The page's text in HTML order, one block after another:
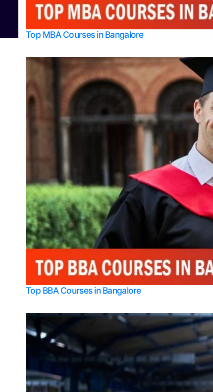
Top MBA Courses in Bangalore
Top BBA Courses in Bangalore
© 2026Bangalore College Admission Support